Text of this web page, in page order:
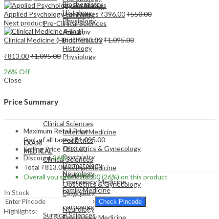
Pharmacology
Pathology
Pre-Clinical Sciences
Anatomy
Biochemistry
Histology
Physiology
EXAM
MEDICAL
Clinical Sciences
Internal Medicine
Pediatrics
Obstetrics & Gynecology
Psychiatry
Dermatology
Neurology
Emergency Medicine
Biochemistry
Histology
Physiology
EXAM
Clinical Sciences
Internal Medicine
Pediatrics
Obstetrics & Gynecology
Psychiatry
Dermatology
Neurology
Emergency Medicine
Family Medicine
Radiology
Pathology
Surgical Sciences
Applied Psychology For Nurses ₹396.00₹550.00
Next product
Clinical Medicine (Hindi)₹813.00₹1,095.00
₹813.00₹1,095.00
26% Off
Close
Price Summary
Maximum Retail Price
(incl. of all taxes)₹1,095.00
Selling Price ₹813.00
Discount26%
Total ₹813.00
Overall you save₹282.00(26%) on this product
In Stock
Check Pincode
Highlights: